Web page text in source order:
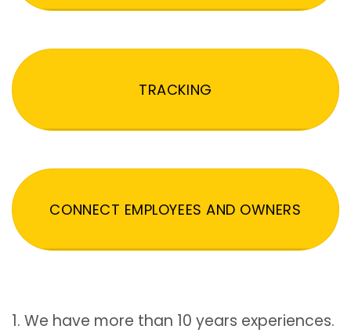
TRACKING
CONNECT EMPLOYEES AND OWNERS
1. We have more than 10 years experiences.